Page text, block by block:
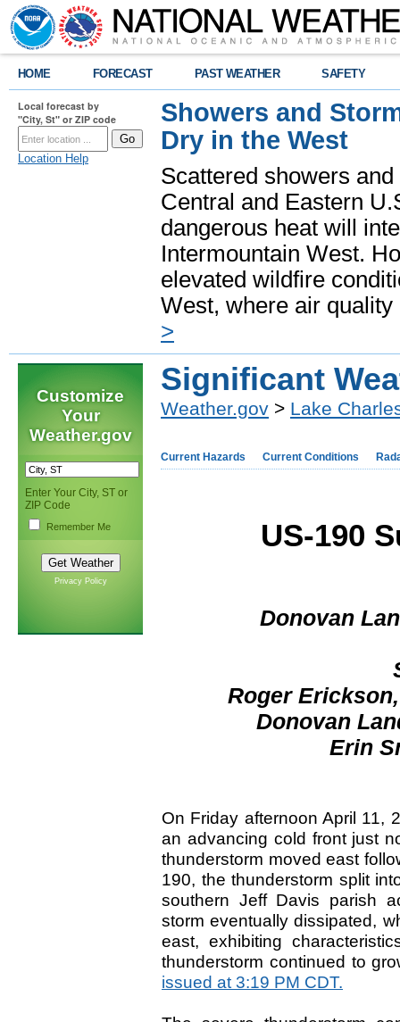
HOME FORECAST PAST WEATHER SAFETY
Local forecast by
"City, St" or ZIP code
Location Help
Showers and
Dry in the West
Scattered showers
Central and Eastern
dangerous heat will
Intermountain West.
elevated wildfire
West, where air
>
Customize
Your
Weather.gov
Enter Your City, ST or
ZIP Code
Remember Me
Privacy Policy
Significant
Weather.gov > Lake
Current Hazards Current Conditions
US-190
Donovan
Roger
Donovan
Erin
On Friday afternoon April 11,
an advancing cold front just
thunderstorm moved east
190, the thunderstorm split
southern Jeff Davis parish
storm eventually dissipated,
east, exhibiting
thunderstorm continued to
issued at 3:19 PM CDT.